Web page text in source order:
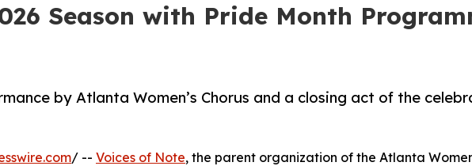
Season with Pride Month
by Atlanta Women’s Chorus and a closing act of the
/ -- Voices of Note, the parent organization of the Atlanta